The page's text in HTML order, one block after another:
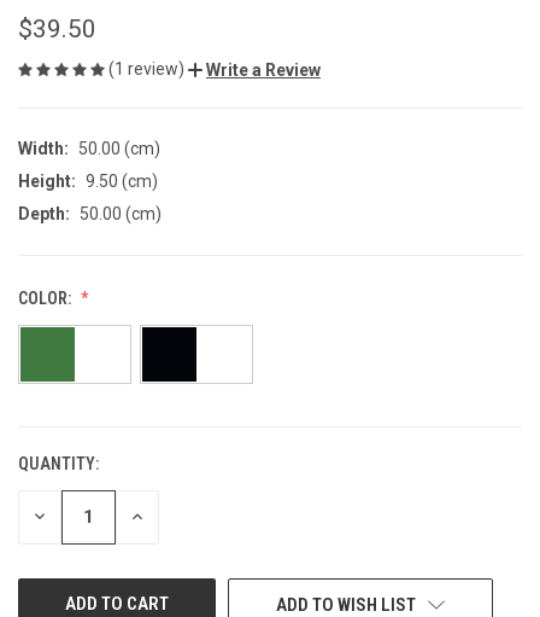
$39.50
(1 review) Write a Review
Width:
50.00 (cm)
Height: 9.50 (cm)
Depth:
50.00 (cm)
COLOR:
CURRENT
STOCK:
QUANTITY:
DECREASE INCREASE
ADD TO WISH LIST